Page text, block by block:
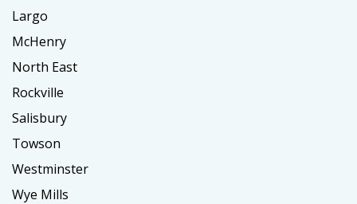
Largo
McHenry
North East
Rockville
Salisbury
Towson
Westminster
Wye Mills